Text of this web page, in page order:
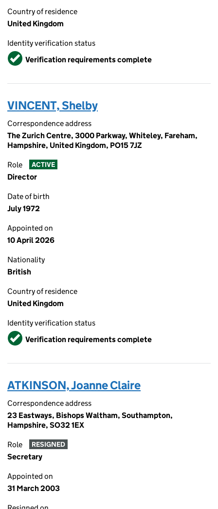
Country of residence
United Kingdom
Identity verification status
VerifiedVerification requirements complete
VINCENT, Shelby
Correspondence address
The Zurich Centre, 3000 Parkway, Whiteley, Fareham,
Hampshire, United Kingdom, PO15 7JZ
Role ACTIVE
Director
Date of birth
July 1972
Appointed on
10 April 2026
Nationality
British
Country of residence
United Kingdom
Identity verification status
VerifiedVerification requirements complete
ATKINSON, Joanne Claire
Correspondence address
23 Eastways, Bishops Waltham, Southampton,
Hampshire, SO32 1EX
Role RESIGNED
Secretary
Appointed on
31 March 2003